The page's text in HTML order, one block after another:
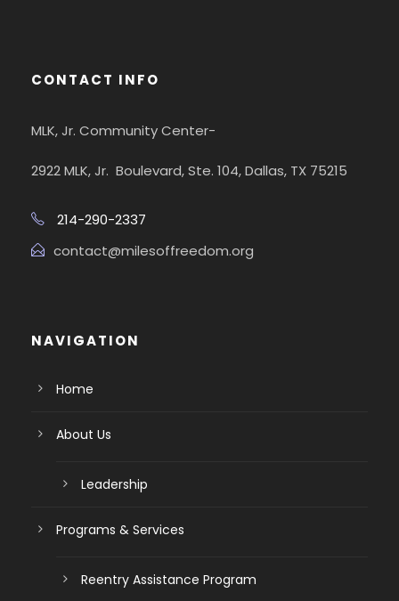
CONTACT INFO
MLK, Jr. Community Center-
2922 MLK, Jr. Boulevard, Ste. 104, Dallas, TX 75215
214-290-2337
contact@milesoffreedom.org
NAVIGATION
Home
About Us
Leadership
Programs & Services
Reentry Assistance Program